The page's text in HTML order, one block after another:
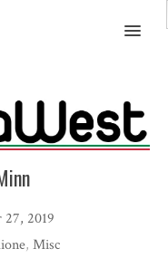
MENU
27, 2019
, Misc